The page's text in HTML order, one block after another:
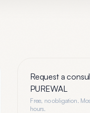
Request a
PUREWAL
Free, no obligation.
hours.